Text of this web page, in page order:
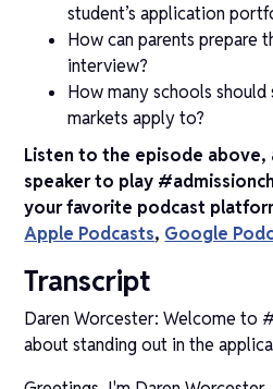
student’s application
How can parents prepare
interview?
How many schools
markets apply to?
Listen to the episode above,
speaker to play
your favorite podcast
Apple Podcasts, Google
Transcript
Daren Worcester: Welcome to
about standing out in the